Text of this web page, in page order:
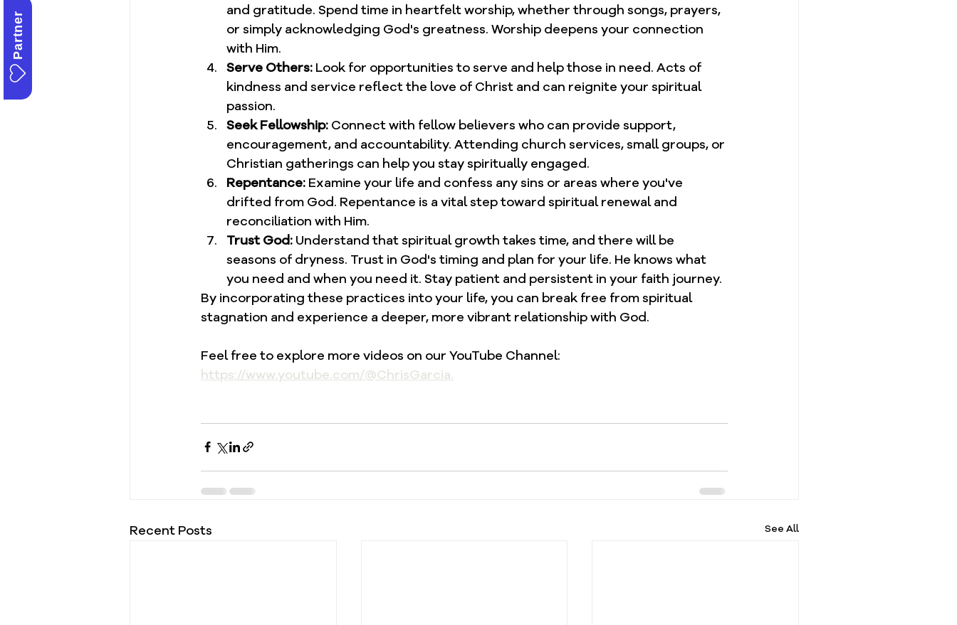
Partner
and gratitude. Spend time in heartfelt worship, whether through songs, prayers,
or simply acknowledging God's greatness. Worship deepens your connection
with Him.
Serve Others: Look for opportunities to serve and help those in need. Acts of
kindness and service reflect the love of Christ and can reignite your spiritual
passion.
Seek Fellowship: Connect with fellow believers who can provide support,
encouragement, and accountability. Attending church services, small groups, or
Christian gatherings can help you stay spiritually engaged.
Repentance: Examine your life and confess any sins or areas where you've
drifted from God. Repentance is a vital step toward spiritual renewal and
reconciliation with Him.
Trust God: Understand that spiritual growth takes time, and there will be
seasons of dryness. Trust in God's timing and plan for your life. He knows what
you need and when you need it. Stay patient and persistent in your faith journey.
By incorporating these practices into your life, you can break free from spiritual
stagnation and experience a deeper, more vibrant relationship with God.
Feel free to explore more videos on our YouTube Channel:
https://www.youtube.com/@ChrisGarcia.
Recent Posts See All